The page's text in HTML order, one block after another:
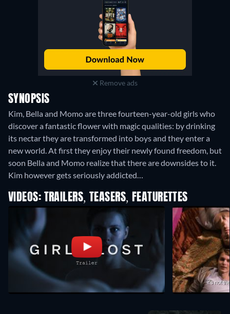
Remove ads
SYNOPSIS
Kim, Bella and Momo are three fourteen-year-old girls who
discover a fantastic flower with magic qualities: by drinking
its nectar they are transformed into boys and they enter a
new world. At first they enjoy their newly found freedom, but
soon Bella and Momo realize that there are downsides to it.
Kim however gets seriously addicted…
VIDEOS: TRAILERS, TEASERS, FEATURETTES